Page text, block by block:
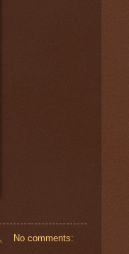
No comments: